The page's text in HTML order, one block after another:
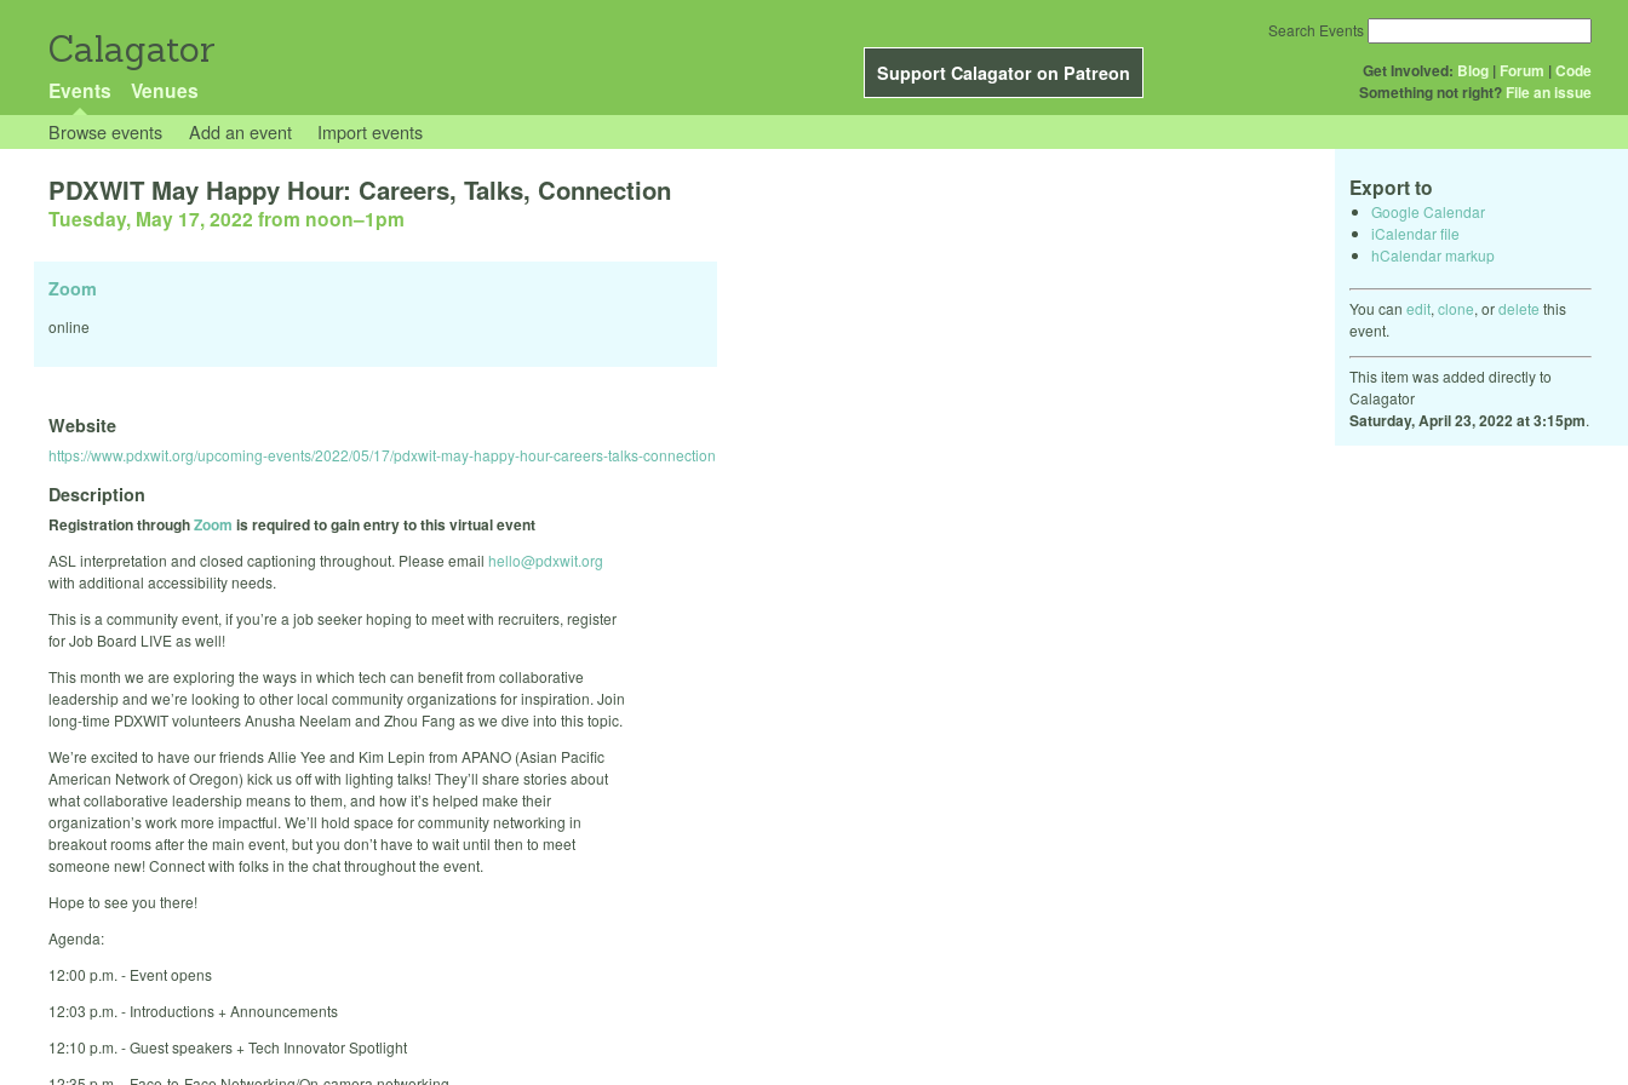
Calagator
Support Calagator on Patreon
Events Venues
Get Involved: Blog | Forum |Code
Something not right? File an issue
Search Events
Browse events Add an event Import events
Export to
Google Calendar
iCalendar file
hCalendar markup
You can edit, clone, ordelete this
event.
This item was added directly to
Calagator
Saturday, April 23, 2022 at 3:15pm.
PDXWIT May Happy Hour: Careers, Talks, Connection
Tuesday, May 17, 2022 from noon–1pm
Zoom
online
Website
https://www.pdxwit.org/upcoming-events/2022/05/17/pdxwit-may-happy-hour-careers-talks-connection
Description
Registration throughZoom is required to gain entry to this virtual event
ASL interpretation and closed captioning throughout. Please email hello@pdxwit.org
with additional accessibility needs.
This is a community event, if you’re a job seeker hoping to meet with recruiters, register
for Job Board LIVE as well!
This month we are exploring the ways in which tech can benefit from collaborative
leadership and we’re looking to other local community organizations for inspiration. Join
long-time PDXWIT volunteers Anusha Neelam and Zhou Fang as we dive into this topic.
We’re excited to have our friends Allie Yee and Kim Lepin from APANO (Asian Pacific
American Network of Oregon) kick us off with lighting talks! They’ll share stories about
what collaborative leadership means to them, and how it’s helped make their
organization’s work more impactful. We’ll hold space for community networking in
breakout rooms after the main event, but you don’t have to wait until then to meet
someone new! Connect with folks in the chat throughout the event.
Hope to see you there!
Agenda:
12:00 p.m. - Event opens
12:03 p.m. - Introductions + Announcements
12:10 p.m. - Guest speakers + Tech Innovator Spotlight